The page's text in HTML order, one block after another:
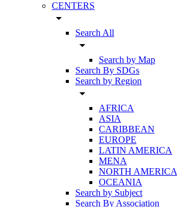
CENTERS
arrow_drop_down
Search All
arrow_drop_down
Search by Map
Search By SDGs
Search by Region
arrow_drop_down
AFRICA
ASIA
CARIBBEAN
EUROPE
LATIN AMERICA
MENA
NORTH AMERICA
OCEANIA
Search by Subject
Search By Association